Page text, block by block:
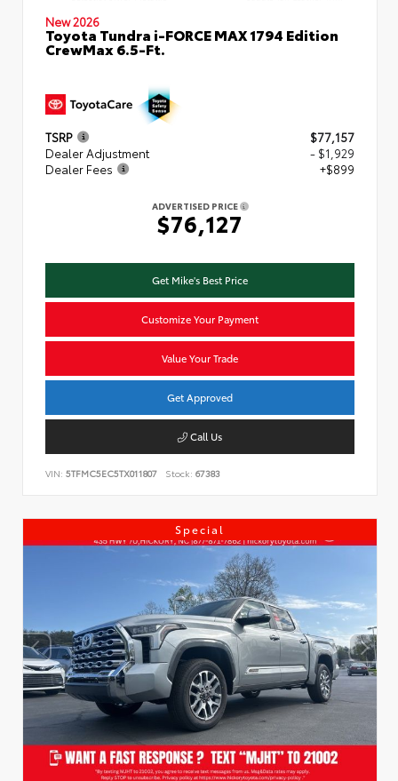
New 2026
Toyota Tundra i-FORCE MAX 1794 Edition
CrewMax 6.5-Ft.
TSRP
$77,157
Dealer Adjustment
- $1,929
Dealer Fees
+$899
ADVERTISED PRICE
$76,127
Get Mike's Best Price
Customize Your Payment
Value Your Trade
Get Approved
Call Us
VIN: 5TFMC5EC5TX011807 Stock: 67383
Special